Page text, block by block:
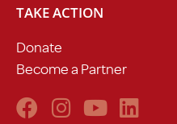
TAKE ACTION
Donate
Become a Partner